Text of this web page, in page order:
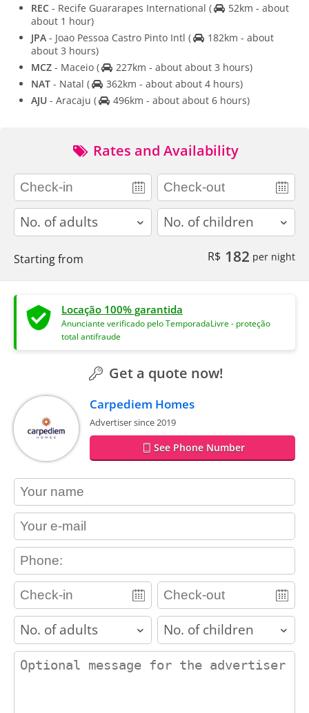
REC - Recife Guararapes International (
52km - about
about 1 hour)
JPA - Joao Pessoa Castro Pinto Intl (
182km - about
about 3 hours)
MCZ - Maceio (
227km - about about 3 hours)
NAT - Natal (
362km - about about 4 hours)
AJU - Aracaju ( 496km - about about 6 hours)
Rates and Availability
adults children
Starting from R$ 182 per night
Locação 100% garantida
Anunciante verificado pelo TemporadaLivre - proteção
total antifraude
Get a quote now!
Carpediem Homes
Advertiser since 2019
See Phone Number
contact_name
contact_email
contact_phone
adults children
contact_message